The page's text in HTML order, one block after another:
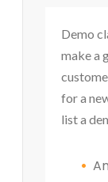
Demo
make a
for a
list a